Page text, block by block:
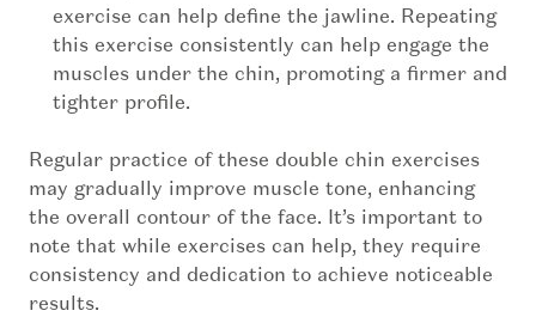
exercise can help define the jawline. Repeating
this exercise consistently can help engage the
muscles under the chin, promoting a firmer and
tighter profile.
Regular practice of these double chin exercises
may gradually improve muscle tone, enhancing
the overall contour of the face. It’s important to
note that while exercises can help, they require
consistency and dedication to achieve noticeable
results.